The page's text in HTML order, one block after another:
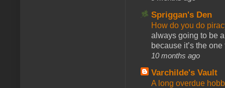
Spriggan's Den
How do you do
always going to be
because it’s the one
10 months ago
Varchilde's Vault
A long overdue